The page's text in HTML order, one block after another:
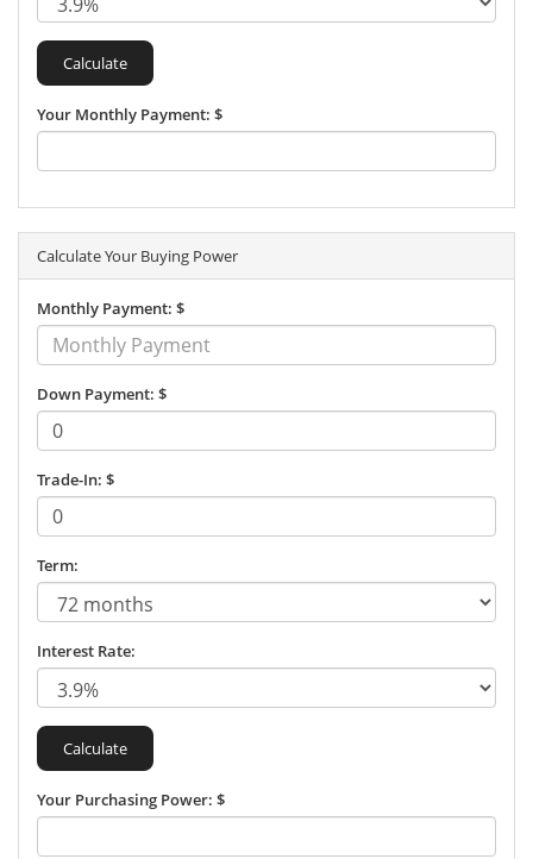
Your Monthly Payment: $
Calculate Your Buying Power
Monthly Payment: $
Down Payment: $
Trade-In: $
Term:
Interest Rate:
Your Purchasing Power: $